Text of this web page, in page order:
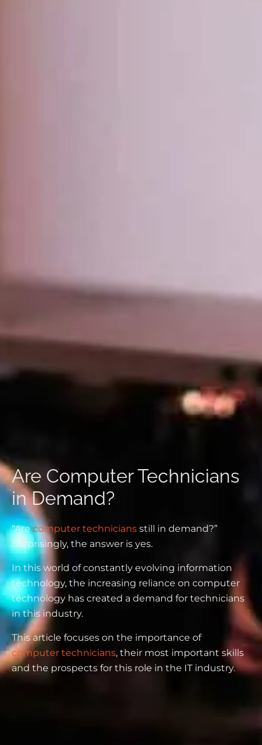
Are Computer Technicians
in Demand?
“Arecomputer technicians still in demand?”
Surprisingly, the answer is yes.
In this world of constantly evolving information
technology, the increasing reliance on computer
technology has created a demand for technicians
in this industry.
This article focuses on the importance of
computer technicians, their most important skills
and the prospects for this role in the IT industry.